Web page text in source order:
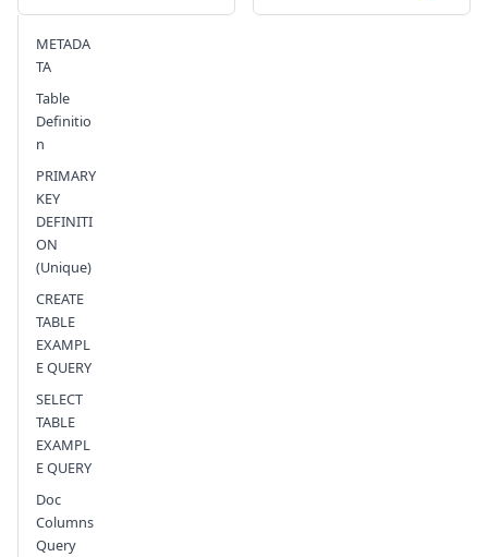
METADA
TA
Table
Definitio
n
PRIMARY
KEY
DEFINITI
ON
(Unique)
CREATE
TABLE
EXAMPL
E QUERY
SELECT
TABLE
EXAMPL
E QUERY
Doc
Columns
Query